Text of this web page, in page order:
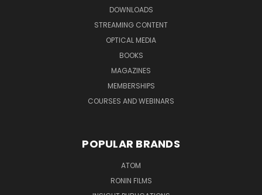
DOWNLOADS
STREAMING CONTENT
OPTICAL MEDIA
BOOKS
MAGAZINES
MEMBERSHIPS
COURSES AND WEBINARS
POPULAR BRANDS
ATOM
RONIN FILMS